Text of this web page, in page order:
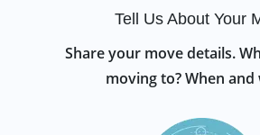
Tell Us About Your
Share your move details.
moving to? When and